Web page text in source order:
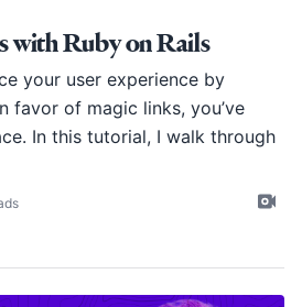
with Ruby on Rails
your user experience by
favor of magic links, you’ve
In this tutorial, I walk through